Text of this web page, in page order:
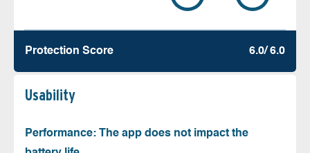
Protection Score 6.0/ 6.0
Usability
Performance: The app does not impact the